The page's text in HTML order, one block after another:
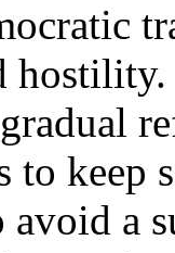
to keep
a